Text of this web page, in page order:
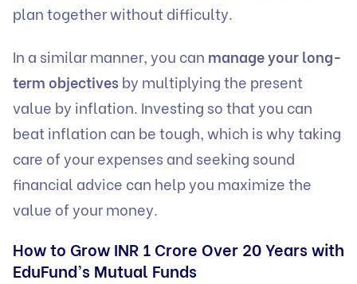
plan together without difficulty.
In a similar manner, you can manage your long-
term objectivesby multiplying the present
value by inflation. Investing so that you can
beat inflation can be tough, which is why taking
care of your expenses and seeking sound
financial advice can help you maximize the
value of your money.
How to Grow INR 1 Crore Over 20 Years with
EduFund’s Mutual Funds